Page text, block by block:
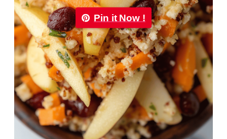
Pin it Now !